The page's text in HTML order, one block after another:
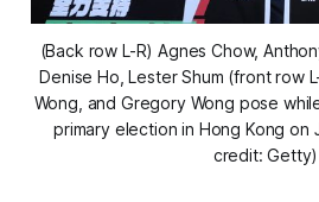
(Back row L-R) Agnes Chow,
Denise Ho, Lester Shum (front row
Wong, and Gregory Wong pose
primary election in Hong Kong on
credit: Getty)